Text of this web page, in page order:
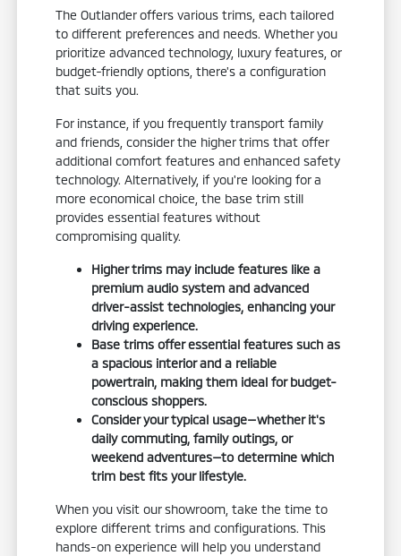
The Outlander offers various trims, each tailored
to different preferences and needs. Whether you
prioritize advanced technology, luxury features, or
budget-friendly options, there's a configuration
that suits you.
For instance, if you frequently transport family
and friends, consider the higher trims that offer
additional comfort features and enhanced safety
technology. Alternatively, if you're looking for a
more economical choice, the base trim still
provides essential features without
compromising quality.
Higher trims may include features like a
premium audio system and advanced
driver-assist technologies, enhancing your
driving experience.
Base trims offer essential features such as
a spacious interior and a reliable
powertrain, making them ideal for budget-
conscious shoppers.
Consider your typical usage—whether it's
daily commuting, family outings, or
weekend adventures—to determine which
trim best fits your lifestyle.
When you visit our showroom, take the time to
explore different trims and configurations. This
hands-on experience will help you understand